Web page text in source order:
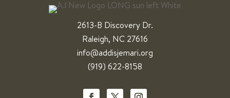
2613-B Discovery Dr.
Raleigh, NC 27616
info@addisjemari.org
(919) 622-8158